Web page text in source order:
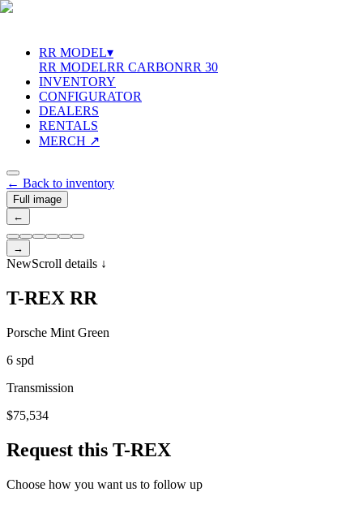
RR MODEL▾
RR MODELRR CARBONRR 30
INVENTORY
CONFIGURATOR
DEALERS
RENTALS
MERCH ↗
← Back to inventory
Full image
←
→
NewScroll details ↓
T-REX RR
Porsche Mint Green
6 spd
Transmission
$75,534
Request this T-REX
Choose how you want us to follow up